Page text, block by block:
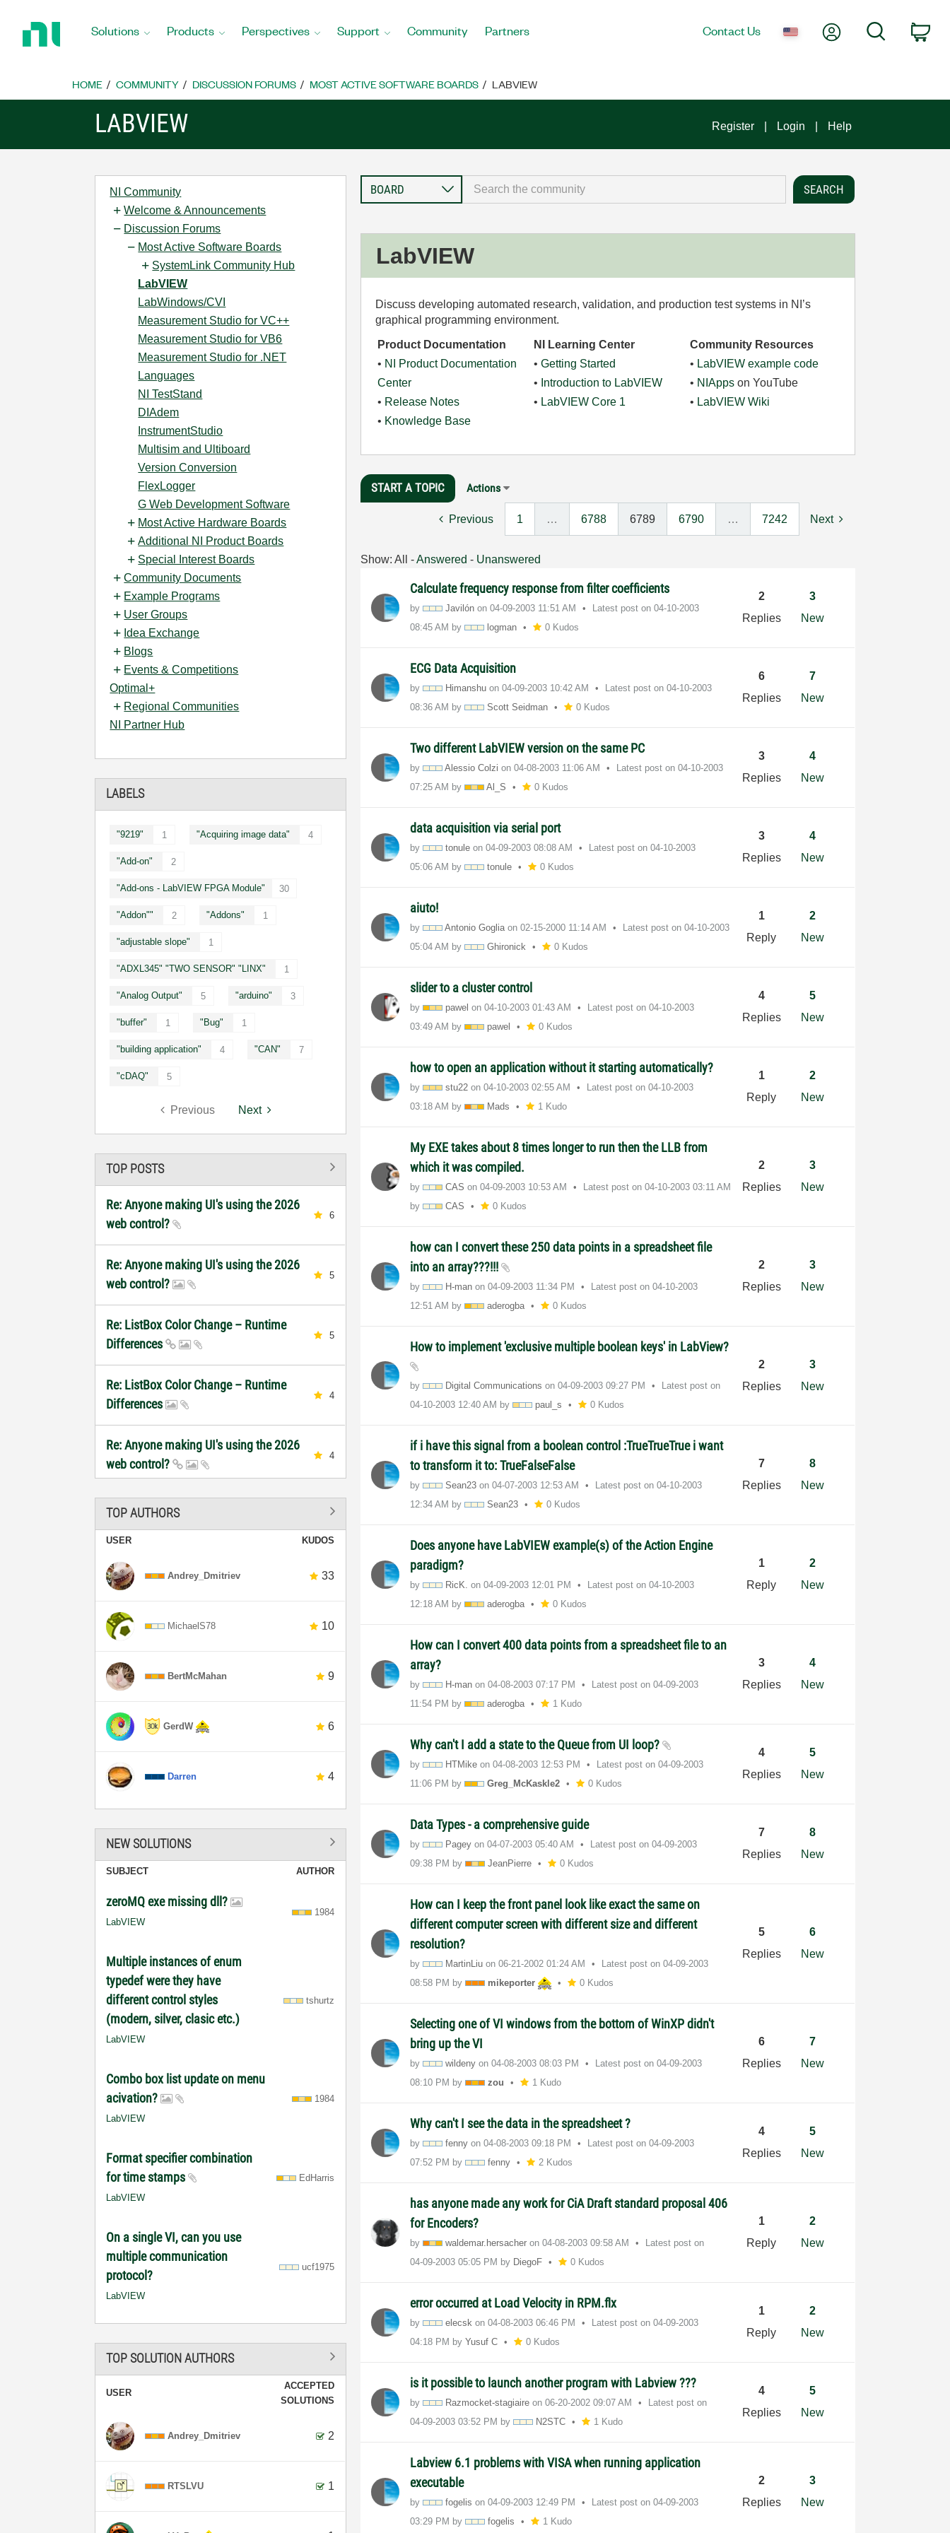
Home
Solutions Products Perspectives Support Community Partners Contact Us My AccountSearch
HOME COMMUNITY DISCUSSION FORUMS MOST ACTIVE SOFTWARE BOARDS LABVIEW
LABVIEW Register Login Help
NI Community
Welcome & Announcements
Discussion Forums
Most Active Software Boards
SystemLink Community Hub
LabVIEW
LabWindows/CVI
Measurement Studio for VC++
Measurement Studio for VB6
Measurement Studio for .NET
Languages
NI TestStand
DIAdem
InstrumentStudio
Multisim and Ultiboard
Version Conversion
FlexLogger
G Web Development Software
Most Active Hardware Boards
Additional NI Product Boards
Special Interest Boards
Community Documents
Example Programs
User Groups
Idea Exchange
Blogs
Events & Competitions
Optimal+
Regional Communities
NI Partner Hub
LABELS
"9219" 1 "Acquiring image data" 4
"Add-on" 2
"Add-ons - LabVIEW FPGA Module" 30
"Addon"" 2 "Addons" 1
"adjustable slope" 1
"ADXL345" "TWO SENSOR" "LINX" 1
"Analog Output" 5 "arduino" 3
"buffer" 1 "Bug" 1
"building application" 4 "CAN" 7
"cDAQ" 5
Previous Next
TOP POSTS
Re: Anyone making UI's using the 2026
web control?
6
Re: Anyone making UI's using the 2026
web control?
5
Re: ListBox Color Change – Runtime
Differences
5
Re: ListBox Color Change – Runtime
Differences
4
Re: Anyone making UI's using the 2026
web control?
4
TOP AUTHORS
USER KUDOS
Andrey_Dmitriev 33
MichaelS78 10
BertMcMahan 9
GerdW 6
Darren 4
NEW SOLUTIONS
SUBJECT AUTHOR
zeroMQ exe missing dll?
LabVIEW
1984
Multiple instances of enum
typedef were they have
different control styles
(modern, silver, clasic etc.)
LabVIEW
tshurtz
Combo box list update on menu
acivation?
LabVIEW
1984
Format specifier combination
for time stamps
LabVIEW
EdHarris
On a single VI, can you use
multiple communication
protocol?
LabVIEW
ucf1975
TOP SOLUTION AUTHORS
USER
ACCEPTED
SOLUTIONS
Andrey_Dmitriev 2
RTSLVU 1
LabVIEW
Discuss developing automated research, validation, and production test systems in NI’s
graphical programming environment.
Product Documentation
• NI Product Documentation
Center
• Release Notes
• Knowledge Base
NI Learning Center
•Getting Started
• Introduction to LabVIEW
• LabVIEW Core 1
Community Resources
• LabVIEW example code
• NIApps on YouTube
• LabVIEW Wiki
START A TOPIC Actions
Previous 1 … 6788 6789 6790 … 7242 Next
Show: All -Answered - Unanswered
Calculate frequency response from filter coefficients
by Javilón on‎04-09-2003 11:51 AM Latest post on‎04-10-2003
08:45 AM by logman 0 Kudos
2
Replies
3
New
ECG Data Acquisition
by Himanshu on‎04-09-2003 10:42 AM Latest post on‎04-10-2003
08:36 AM by Scott Seidman 0 Kudos
6
Replies
7
New
Two different LabVIEW version on the same PC
by Alessio Colzi on‎04-08-2003 11:06 AM Latest post on‎04-10-2003
07:25 AM by Al_S 0 Kudos
3
Replies
4
New
data acquisition via serial port
by tonule on‎04-09-2003 08:08 AM Latest post on‎04-10-2003
05:06 AM by tonule 0 Kudos
3
Replies
4
New
aiuto!
by Antonio Goglia on‎02-15-2000 11:14 AM Latest post on‎04-10-2003
05:04 AM by Ghironick 0 Kudos
1
Reply
2
New
slider to a cluster control
by pawel on‎04-10-2003 01:43 AM Latest post on‎04-10-2003
03:49 AM by pawel 0 Kudos
4
Replies
5
New
how to open an application without it starting automatically?
by stu22 on‎04-10-2003 02:55 AM Latest post on‎04-10-2003
03:18 AM by Mads 1 Kudo
1
Reply
2
New
My EXE takes about 8 times longer to run then the LLB from
which it was compiled.
by CAS on‎04-09-2003 10:53 AM Latest post on‎04-10-2003 03:11 AM
by
CAS 0 Kudos
2
Replies
3
New
how can I convert these 250 data points in a spreadsheet file
into an array???!!!
by H-man on‎04-09-2003 11:34 PM Latest post on‎04-10-2003
12:51 AM by aderogba 0 Kudos
2
Replies
3
New
How to implement 'exclusive multiple boolean keys' in LabView?
by Digital Communications on‎04-09-2003 09:27 PM
Latest post on
‎04-10-2003 12:40 AM by paul_s 0 Kudos
2
Replies
3
New
if i have this signal from a boolean control :TrueTrueTrue i want
to transform it to: TrueFalseFalse
by Sean23 on‎04-07-2003 12:53 AM Latest post on‎04-10-2003
12:34 AM by Sean23 0 Kudos
7
Replies
8
New
Does anyone have LabVIEW example(s) of the Action Engine
paradigm?
by RicK. on‎04-09-2003 12:01 PM Latest post on‎04-10-2003
12:18 AM by aderogba 0 Kudos
1
Reply
2
New
How can I convert 400 data points from a spreadsheet file to an
array?
by H-man on‎04-08-2003 07:17 PM Latest post on‎04-09-2003
11:54 PM by aderogba 1 Kudo
3
Replies
4
New
Why can't I add a state to the Queue from UI loop?
by HTMike on‎04-08-2003 12:53 PM Latest post on‎04-09-2003
11:06 PM by Greg_McKaskle2 0 Kudos
4
Replies
5
New
Data Types - a comprehensive guide
by Pagey on‎04-07-2003 05:40 AM Latest post on‎04-09-2003
09:38 PM by JeanPierre 0 Kudos
7
Replies
8
New
How can I keep the front panel look like exact the same on
different computer screen with different size and different
resolution?
by MartinLiu on‎06-21-2002 01:24 AM Latest post on‎04-09-2003
08:58 PM by mikeporter 0 Kudos
5
Replies
6
New
Selecting one of VI windows from the bottom of WinXP didn't
bring up the VI
by wildeny on‎04-08-2003 08:03 PM Latest post on‎04-09-2003
08:10 PM by zou 1 Kudo
6
Replies
7
New
Why can't I see the data in the spreadsheet ?
by fenny on‎04-08-2003 09:18 PM Latest post on‎04-09-2003
07:52 PM by fenny 2 Kudos
4
Replies
5
New
has anyone made any work for CiA Draft standard proposal 406
for Encoders?
by waldemar.hersacher on‎04-08-2003 09:58 AM
Latest post on
‎04-09-2003 05:05 PM by DiegoF 0 Kudos
1
Reply
2
New
error occurred at Load Velocity in RPM.flx
by elecsk on‎04-08-2003 06:46 PM Latest post on‎04-09-2003
04:18 PM byYusuf C 0 Kudos
1
Reply
2
New
is it possible to launch another program with Labview ???
by Razmocket-stagiaire on‎06-20-2002 09:07 AM
Latest post on
‎04-09-2003 03:52 PM by N2STC 1 Kudo
4
Replies
5
New
Labview 6.1 problems with VISA when running application
executable
by fogelis on‎04-09-2003 12:49 PM Latest post on‎04-09-2003
03:29 PM by fogelis 1 Kudo
2
Replies
3
New